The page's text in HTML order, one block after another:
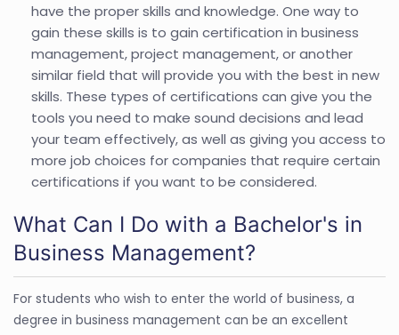
have the proper skills and knowledge. One way to
gain these skills is to gain certification in business
management, project management, or another
similar field that will provide you with the best in new
skills. These types of certifications can give you the
tools you need to make sound decisions and lead
your team effectively, as well as giving you access to
more job choices for companies that require certain
certifications if you want to be considered.
What Can I Do with a Bachelor's in
Business Management?
For students who wish to enter the world of business, a
degree in business management can be an excellent